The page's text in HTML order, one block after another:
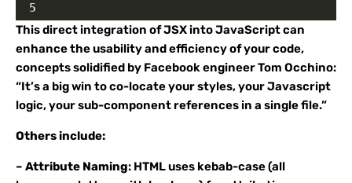
5
This direct integration of JSX into JavaScript can
enhance the usability and efficiency of your code,
concepts solidified by Facebook engineer Tom Occhino:
“It’s a big win to co-locate your styles, your Javascript
logic, your sub-component references in a single file.”
Others include:
– Attribute Naming: HTML uses kebab-case (all